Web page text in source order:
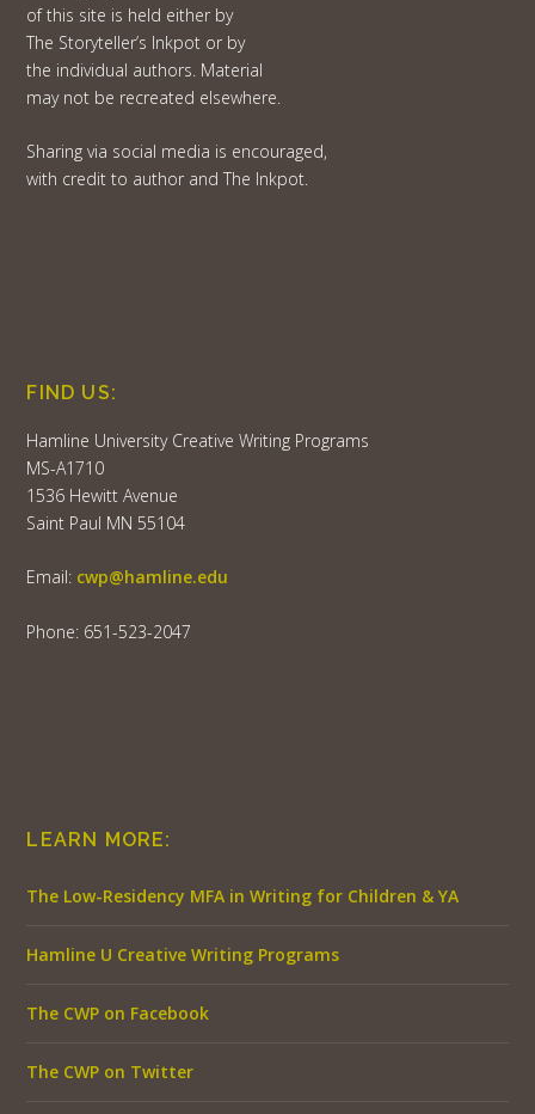
of this site is held either by
The Storyteller’s Inkpot or by
the individual authors. Material
may not be recreated elsewhere.
Sharing via social media is encouraged,
with credit to author and The Inkpot.
FIND US:
Hamline University Creative Writing Programs
MS-A1710
1536 Hewitt Avenue
Saint Paul MN 55104
Email: cwp@hamline.edu
Phone: 651-523-2047
LEARN MORE:
The Low-Residency MFA in Writing for Children & YA
Hamline U Creative Writing Programs
The CWP on Facebook
The CWP on Twitter